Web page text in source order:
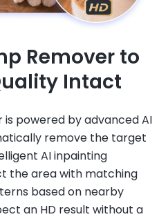
Remover to
Intact
powered by advanced AI
remove the target
AI inpainting
the area with matching
based on nearby
an HD result without a